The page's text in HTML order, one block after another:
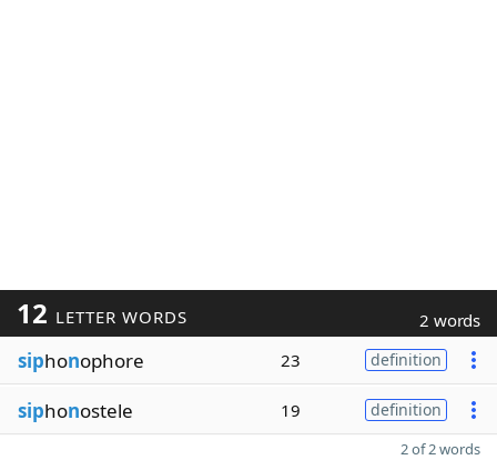
12 LETTER WORDS 2 words
siphonophore 23 definition
siphonostele 19 definition
2 of 2 words